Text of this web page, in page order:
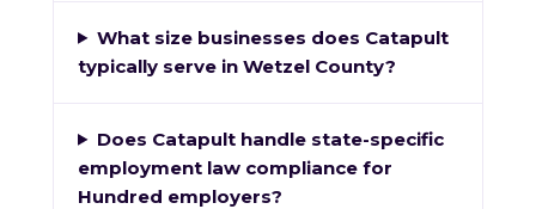
What size businesses does Catapult
typically serve in Wetzel County?
Does Catapult handle state-specific
employment law compliance for
Hundred employers?